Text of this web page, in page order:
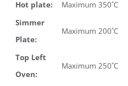
Hot plate:
Maximum 350˚C
Simmer
Plate:
Maximum 200˚C
Top Left
Oven:
Maximum 250˚C